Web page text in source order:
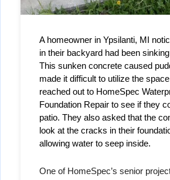
A homeowner in Ypsilanti, MI
in their backyard had been
This sunken concrete caused
made it difficult to utilize the
reached out to HomeSpec
Foundation Repair to see if they
patio. They also asked that the
look at the cracks in their
allowing water to seep inside.
One of HomeSpec’s senior